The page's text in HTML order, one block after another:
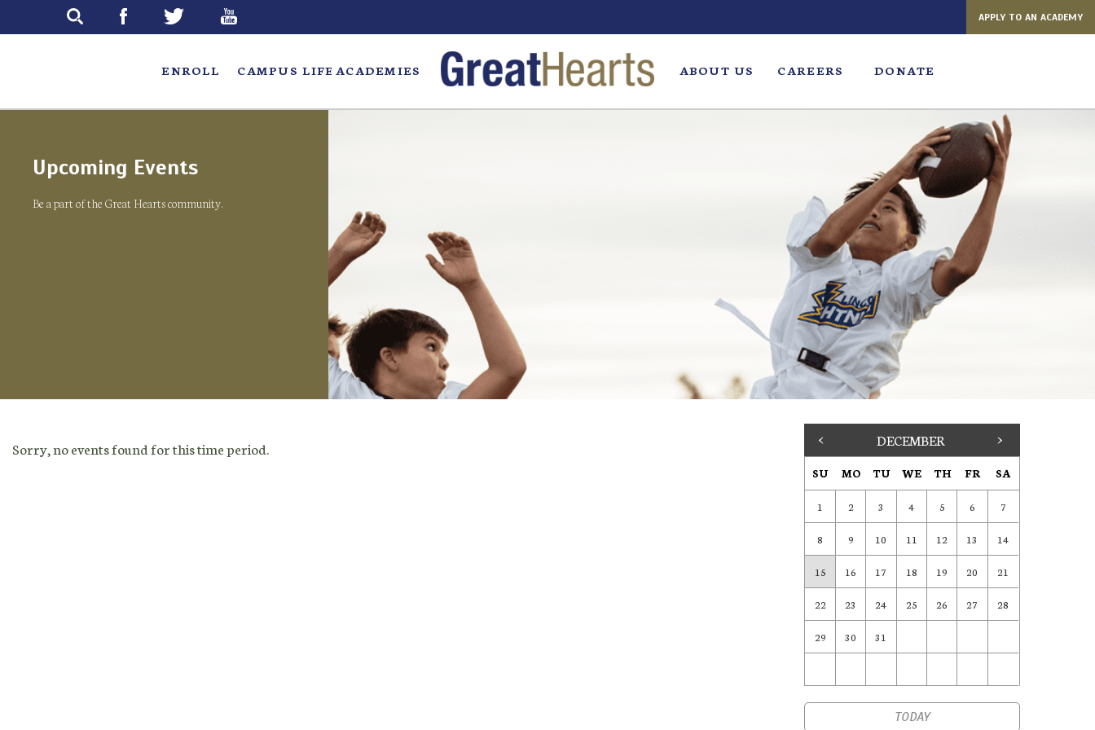
APPLY TO AN ACADEMY
ENROLL CAMPUS LIFE ACADEMIES ABOUT US CAREERS DONATE
Upcoming Events
Be a part of the Great Hearts community.
Sorry, no events found for this time period. < DECEMBER >
SU MO TU WE TH FR SA
1 2 3 4 5 6 7
8 9 10 11 12 13 14
15 16 17 18 19 20 21
22 23 24 25 26 27 28
29 30 31
TODAY